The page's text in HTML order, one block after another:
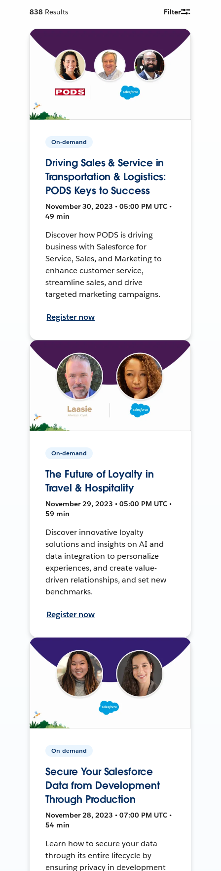
838 Results Filter
On-demand
Driving Sales & Service in
Transportation & Logistics:
PODS Keys to Success
November 30, 2023 • 05:00 PM UTC •
49 min
Discover how PODS is driving
business with Salesforce for
Service, Sales, and Marketing to
enhance customer service,
streamline sales, and drive
targeted marketing campaigns.
Register now
On-demand
The Future of Loyalty in
Travel & Hospitality
November 29, 2023 • 05:00 PM UTC •
59 min
Discover innovative loyalty
solutions and insights on AI and
data integration to personalize
experiences, and create value-
driven relationships, and set new
benchmarks.
Register now
On-demand
Secure Your Salesforce
Data from Development
Through Production
November 28, 2023 • 07:00 PM UTC •
54 min
Learn how to secure your data
through its entire lifecycle by
ensuring privacy in development